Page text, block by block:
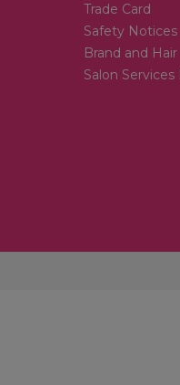
Trade Card
Safety Notices
Brand and
Salon Services